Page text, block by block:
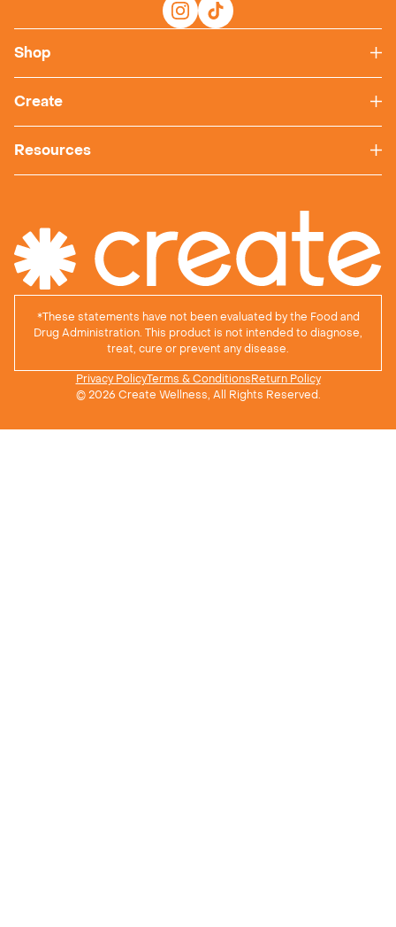
Shop
Create
Resources
*These statements have not been evaluated by the Food and
Drug Administration. This product is not intended to diagnose,
treat, cure or prevent any disease.
Privacy PolicyTerms & ConditionsReturn Policy
© 2026 Create Wellness, All Rights Reserved.